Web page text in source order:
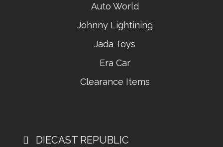
Auto World
Johnny Lightining
Jada Toys
Era Car
Clearance Items
DIECAST REPUBLIC